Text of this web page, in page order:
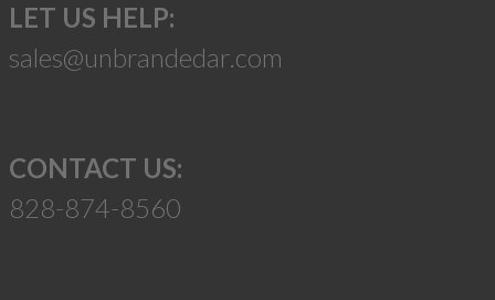
LET US HELP:
sales@unbrandedar.com
CONTACT US:
828-874-8560